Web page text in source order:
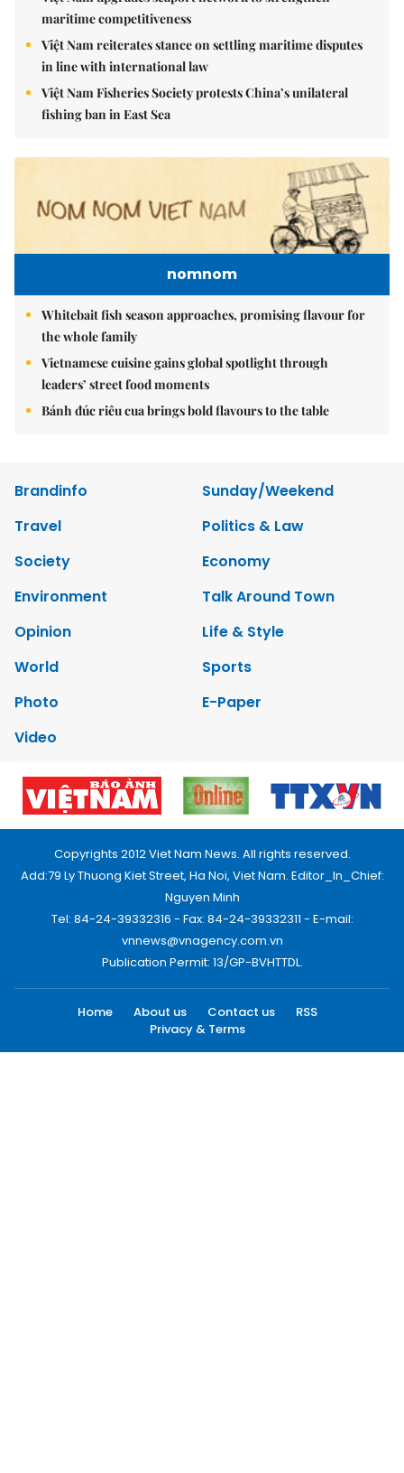
maritime competitiveness
Việt Nam reiterates stance on settling maritime disputes
in line with international law
Việt Nam Fisheries Society protests China’s unilateral
fishing ban in East Sea
nomnom
Whitebait fish season approaches, promising flavour for
the whole family
Vietnamese cuisine gains global spotlight through
leaders’ street food moments
Bánh đúc riêu cua brings bold flavours to the table
Brandinfo
Sunday/Weekend
Travel
Politics & Law
Society
Economy
Environment
Talk Around Town
Opinion
Life & Style
World
Sports
Photo
E-Paper
Video
Copyrights 2012 Viet Nam News. All rights reserved.
Add:79 Ly Thuong Kiet Street, Ha Noi, Viet Nam. Editor_In_Chief:
Nguyen Minh
Tel: 84-24-39332316 - Fax: 84-24-39332311 - E-mail:
vnnews@vnagency.com.vn
Publication Permit: 13/GP-BVHTTDL.
Home About us Contact us
RSS
Privacy & Terms